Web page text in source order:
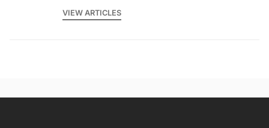
VIEW ARTICLES